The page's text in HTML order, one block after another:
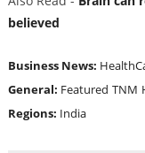
believed
Business News:
General: Featured TNM
Regions: India